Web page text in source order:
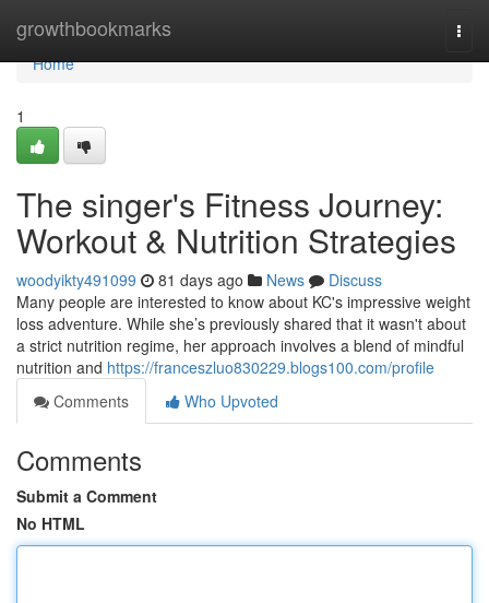
growthbookmarks
Home
Home
1
The singer's Fitness Journey:
Workout & Nutrition Strategies
woodyikty491099 81 days ago News
Discuss
Many people are interested to know about KC's impressive weight
loss adventure. While she’s previously shared that it wasn't about
a strict nutrition regime, her approach involves a blend of mindful
nutrition and https://franceszluo830229.blogs100.com/profile
Comments
Who Upvoted
Comments
Submit a Comment
No HTML